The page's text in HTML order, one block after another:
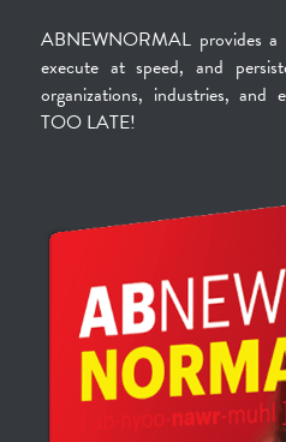
ABNEWNORMAL provides
execute at speed, and
organizations, industries,
TOO LATE!